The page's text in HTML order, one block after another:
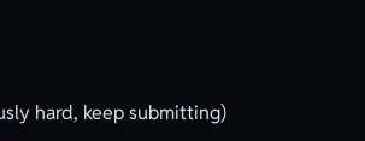
hard, keep submitting)